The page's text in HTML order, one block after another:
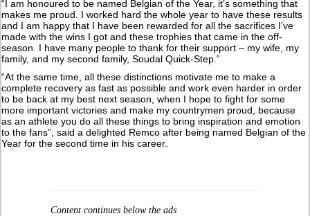
“I am honoured to be named Belgian of the Year, it’s something that
makes me proud. I worked hard the whole year to have these results
and I am happy that I have been rewarded for all the sacrifices I’ve
made with the wins I got and these trophies that came in the off-
season. I have many people to thank for their support – my wife, my
family, and my second family, Soudal Quick-Step.”
“At the same time, all these distinctions motivate me to make a
complete recovery as fast as possible and work even harder in order
to be back at my best next season, when I hope to fight for some
more important victories and make my countrymen proud, because
as an athlete you do all these things to bring inspiration and emotion
to the fans”, said a delighted Remco after being named Belgian of the
Year for the second time in his career.
Content continues below the ads